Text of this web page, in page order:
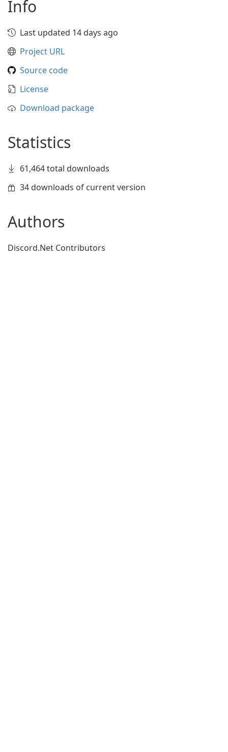
Info
Last updated 14 days ago
Project URL
Source code
License
Download package
Statistics
61,464 total downloads
34 downloads of current version
Authors
Discord.Net Contributors